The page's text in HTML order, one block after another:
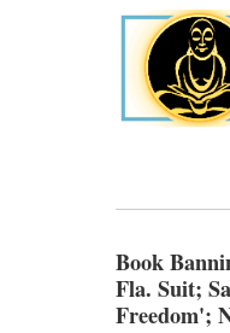
Book
Fla. Suit;
Freedom';